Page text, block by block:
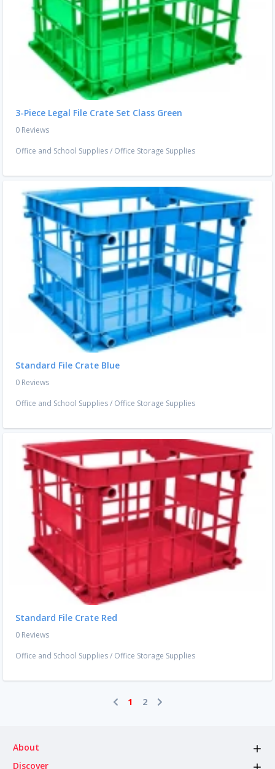
3-Piece Legal File Crate Set Class Green
0 Reviews
Office and School Supplies/ Office Storage Supplies
Standard File Crate Blue
0 Reviews
Office and School Supplies/ Office Storage Supplies
Standard File Crate Red
0 Reviews
Office and School Supplies/ Office Storage Supplies
1 2
About
Discover